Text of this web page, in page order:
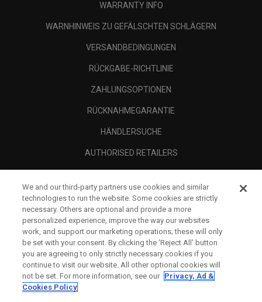
WARRANTY INFO
WARNHINWEIS ZU GEFÄLSCHTEN SCHLÄGERN
VERSANDBEDINGUNGEN
RÜCKGABE-RICHTLINIE
ZAHLUNGSOPTIONEN
RÜCKNAHMEGARANTIE
HÄNDLERSUCHE
AUTHORISED RETAILERS
UNTERNEHMENSPROFIL
RECHTLICHES-
We and our third-party partners use cookies and similar
technologies to run the website. Some cookies are strictly
necessary. Others are optional and provide a more
personalized experience, improve the way our websites
work, and support our marketing operations; these will only
be set with your consent. By clicking the ‘Reject All' button
you are agreeing to only strictly necessary cookies if you
continue to visit our website. All other optional cookies will
not be set. For more information, see our Privacy, Ad &
Cookies Policy